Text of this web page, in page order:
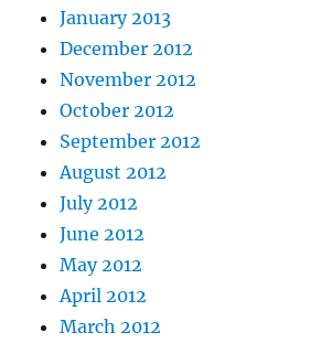
January 2013
December 2012
November 2012
October 2012
September 2012
August 2012
July 2012
June 2012
May 2012
April 2012
March 2012